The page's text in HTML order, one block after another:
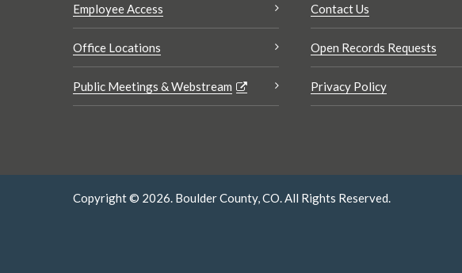
Employee Access
Office Locations
Public Meetings & Webstream
Contact Us
Open Records Requests
Privacy Policy
Copyright © 2026. Boulder County, CO. All Rights Reserved.